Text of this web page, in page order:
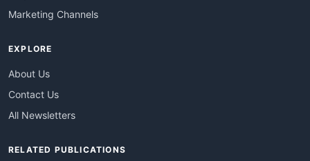
Marketing Channels
EXPLORE
About Us
Contact Us
All Newsletters
RELATED PUBLICATIONS